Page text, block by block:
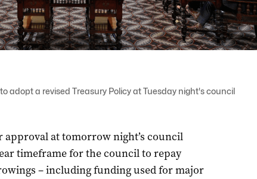
adopt a revised Treasury Policy at Tuesday night's council
approval at tomorrow night’s council
timeframe for the council to repay
– including funding used for major